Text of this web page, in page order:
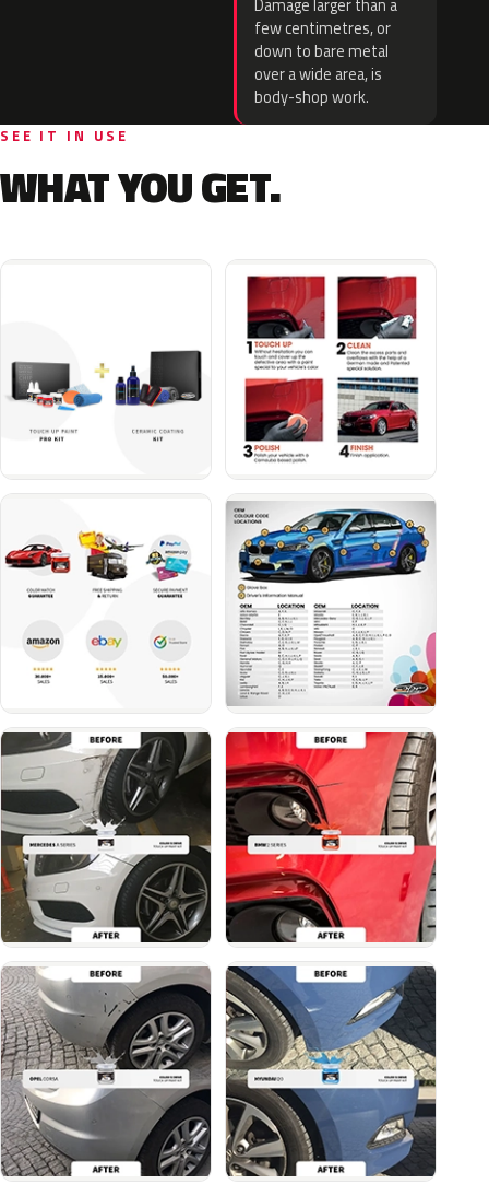
Damage larger than a
few centimetres, or
down to bare metal
over a wide area, is
body-shop work.
SEE IT IN USE
WHAT YOU GET.